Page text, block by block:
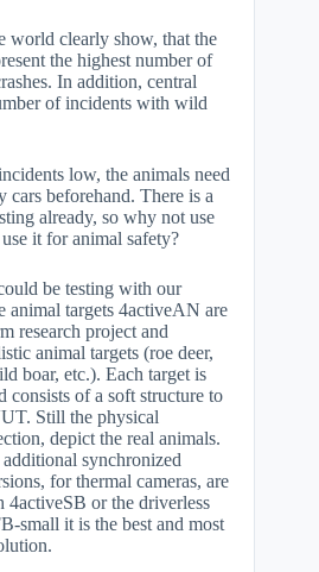
world clearly show, that the
the highest number of
In addition, central
of incidents with wild
low, the animals need
cars beforehand. There is a
already, so why not use
it for animal safety?
be testing with our
animal targets 4activeAN are
research project and
animal targets (roe deer,
boar, etc.). Each target is
consists of a soft structure to
Still the physical
depict the real animals.
synchronized
for thermal cameras, are
or the driverless
small it is the best and most